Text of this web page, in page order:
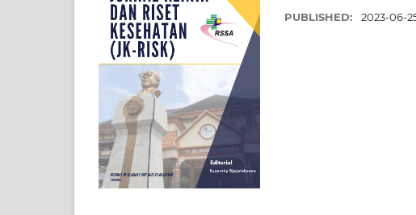
PUBLISHED: 2023-06-